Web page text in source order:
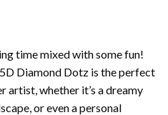
time mixed with some fun!
Diamond Dotz is the perfect
artist, whether it’s a dreamy
or even a personal